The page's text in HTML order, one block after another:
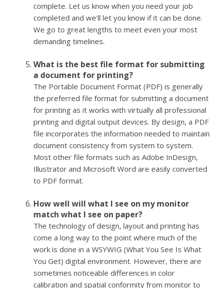
complete. Let us know when you need your job
completed and we'll let you know if it can be done.
We go to great lengths to meet even your most
demanding timelines.
What is the best file format for submitting
a document for printing?
The Portable Document Format (PDF) is generally
the preferred file format for submitting a document
for printing as it works with virtually all professional
printing and digital output devices. By design, a PDF
file incorporates the information needed to maintain
document consistency from system to system.
Most other file formats such as Adobe InDesign,
Illustrator and Microsoft Word are easily converted
to PDF format.
How well will what I see on my monitor
match what I see on paper?
The technology of design, layout and printing has
come a long way to the point where much of the
work is done in a WSYWIG (What You See Is What
You Get) digital environment. However, there are
sometimes noticeable differences in color
calibration and spatial conformity from monitor to